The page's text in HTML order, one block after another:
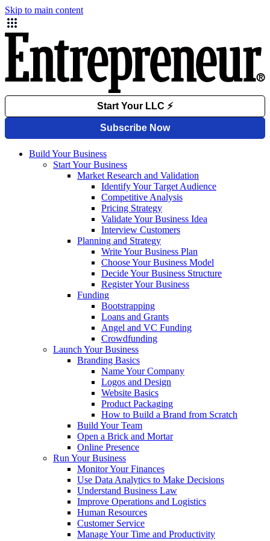
Skip to main content
Build Your Business
Start Your Business
Market Research and Validation
Identify Your Target Audience
Competitive Analysis
Pricing Strategy
Validate Your Business Idea
Interview Customers
Planning and Strategy
Write Your Business Plan
Choose Your Business Model
Decide Your Business Structure
Register Your Business
Funding
Bootstrapping
Loans and Grants
Angel and VC Funding
Crowdfunding
Launch Your Business
Branding Basics
Name Your Company
Logos and Design
Website Basics
Product Packaging
How to Build a Brand from Scratch
Build Your Team
Open a Brick and Mortar
Online Presence
Run Your Business
Monitor Your Finances
Use Data Analytics to Make Decisions
Understand Business Law
Improve Operations and Logistics
Human Resources
Customer Service
Manage Your Time and Productivity